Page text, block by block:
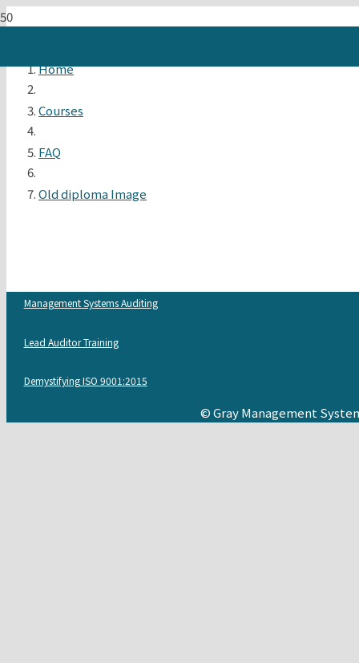
Home
Courses
FAQ
Old diploma Image
Management Systems Auditing
Lead Auditor Training
Demystifying ISO 9001:2015
© Gray Management